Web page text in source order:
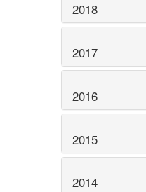
2018
2017
2016
2015
2014